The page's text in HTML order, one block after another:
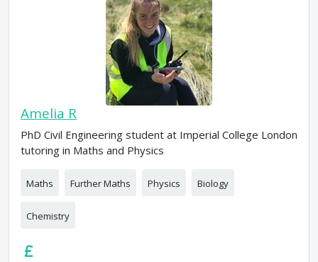
Amelia R
PhD Civil Engineering student at Imperial College London
tutoring in Maths and Physics
Maths Further Maths Physics Biology
Chemistry